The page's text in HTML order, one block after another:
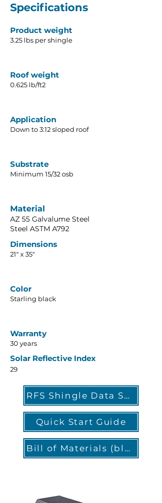
Specifications
Product weight
3.25 lbs per shingle
Roof weight
0.625 lb/ft2
Application
Down to 3:12 sloped roof
Substrate
Minimum 15/32 osb
Material
AZ 55 Galvalume Steel
Steel ASTM A792
Dimensions
21" x 35"
Color
Starling black
Warranty
30 years
Solar Reflective Index
29
RFS Shingle Data Sheet
Quick Start Guide
Bill of Materials (blank)